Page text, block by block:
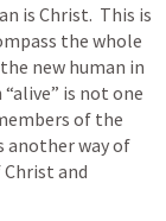
is Christ.  This is
the whole
new human in
is not one
of the
another way of
and